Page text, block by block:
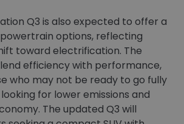
Q3 is also expected to offer a
options, reflecting
toward electrification. The
efficiency with performance,
who may not be ready to go fully
for lower emissions and
The updated Q3 will